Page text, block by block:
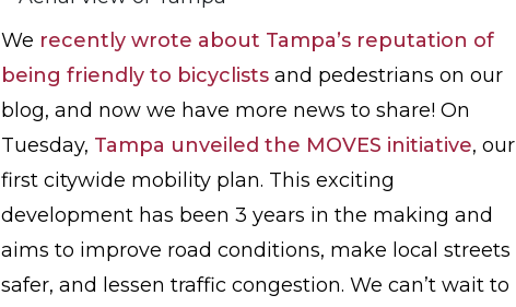
We recently wrote about Tampa’s reputation of
being friendly to bicyclists and pedestrians on our
blog, and now we have more news to share! On
Tuesday, Tampa unveiled the MOVES initiative, our
first citywide mobility plan. This exciting
development has been 3 years in the making and
aims to improve road conditions, make local streets
safer, and lessen traffic congestion. We can’t wait to